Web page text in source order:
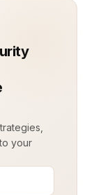
your